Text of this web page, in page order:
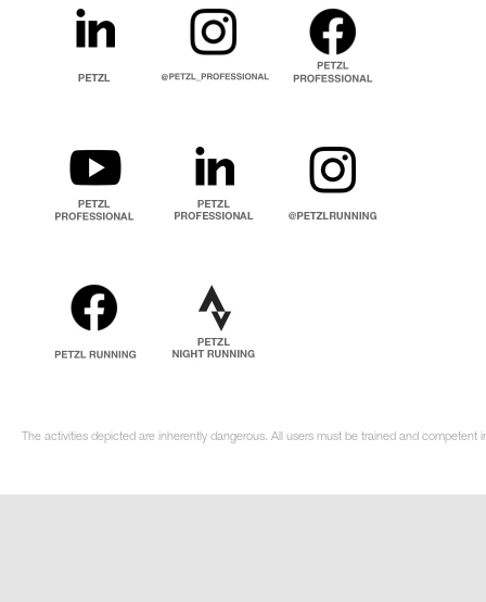
The activities depicted are inherently dangerous. All users must be trained and